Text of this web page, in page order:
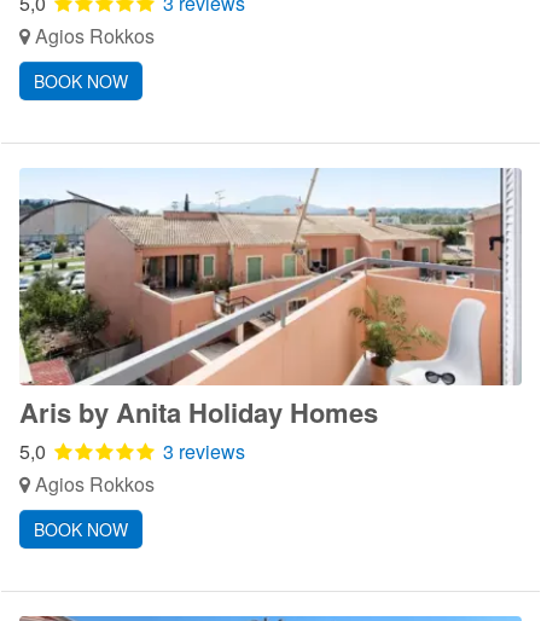
Agios Rokkos
BOOK NOW
Aris by Anita Holiday Homes
5,0
3 reviews
Agios Rokkos
BOOK NOW